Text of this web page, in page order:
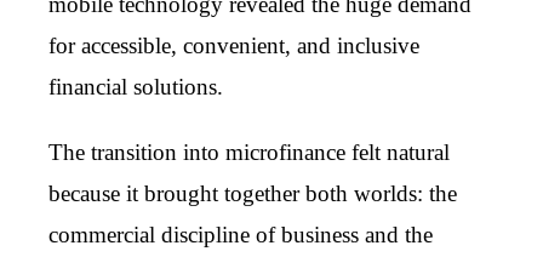
for accessible, convenient, and inclusive
financial solutions.
The transition into microfinance felt natural
because it brought together both worlds: the
commercial discipline of business and the